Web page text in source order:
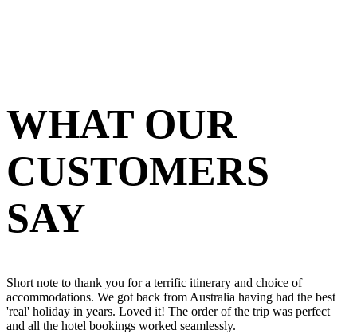
WHAT OUR
CUSTOMERS
SAY
Short note to thank you for a terrific itinerary and choice of
accommodations. We got back from Australia having had the best
'real' holiday in years. Loved it! The order of the trip was perfect
and all the hotel bookings worked seamlessly.